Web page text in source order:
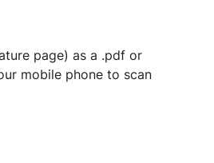
page) as a .pdf or
mobile phone to scan